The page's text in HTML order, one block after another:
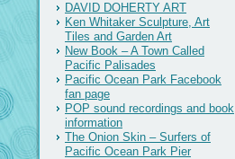
DAVID DOHERTY ART
Ken Whitaker Sculpture, Art
Tiles and Garden Art
New Book – A Town Called
Pacific Palisades
Pacific Ocean Park Facebook
fan page
POP sound recordings and book
information
The Onion Skin – Surfers of
Pacific Ocean Park Pier